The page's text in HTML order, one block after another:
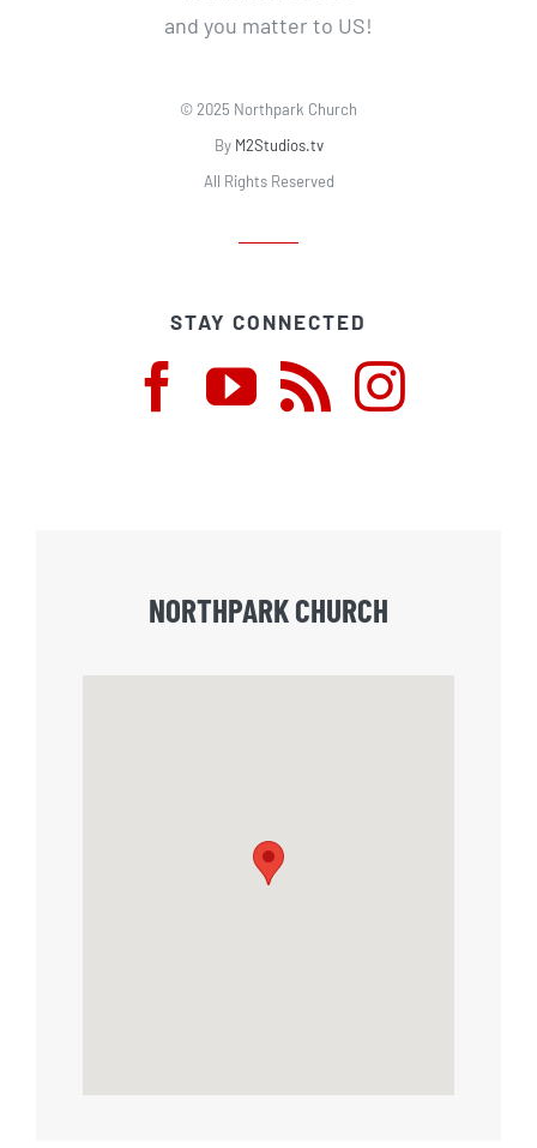
and you matter to US!
© 2025 Northpark Church
By M2Studios.tv
All Rights Reserved
STAY CONNECTED
NORTHPARK CHURCH